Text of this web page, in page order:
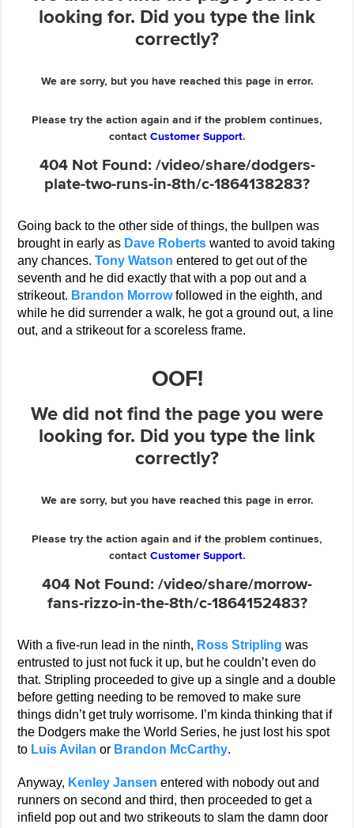
Going back to the other side of things, the bullpen was
brought in early as Dave Roberts wanted to avoid taking
any chances.Tony Watson entered to get out of the
seventh and he did exactly that with a pop out and a
strikeout. Brandon Morrowfollowed in the eighth, and
while he did surrender a walk, he got a ground out, a line
out, and a strikeout for a scoreless frame.
With a five-run lead in the ninth, Ross Stripling was
entrusted to just not fuck it up, but he couldn’t even do
that. Stripling proceeded to give up a single and a double
before getting needing to be removed to make sure
things didn’t get truly worrisome. I’m kinda thinking that if
the Dodgers make the World Series, he just lost his spot
to Luis Avilan or Brandon McCarthy.
Anyway, Kenley Jansen entered with nobody out and
runners on second and third, then proceeded to get a
infield pop out and two strikeouts to slam the damn door